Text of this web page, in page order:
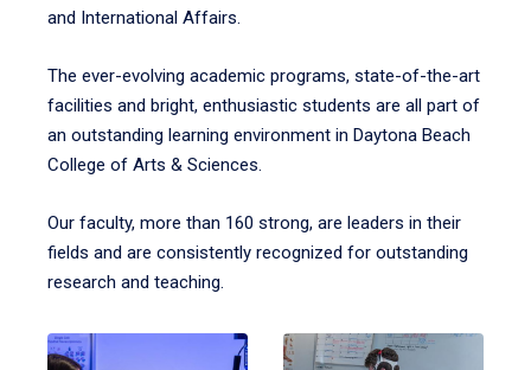
and International Affairs.
The ever-evolving academic programs, state-of-the-art
facilities and bright, enthusiastic students are all part of
an outstanding learning environment in Daytona Beach
College of Arts & Sciences.
Our faculty, more than 160 strong, are leaders in their
fields and are consistently recognized for outstanding
research and teaching.